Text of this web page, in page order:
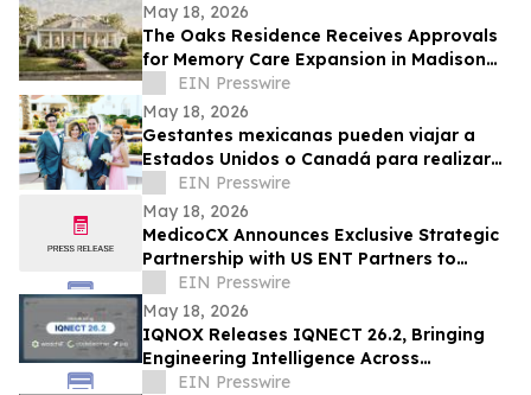
May 18, 2026
The Oaks Residence Receives Approvals
for Memory Care Expansion in Madison
CountyEIN Presswire
May 18, 2026
Gestantes mexicanas pueden viajar a
Estados Unidos o Canadá para realizar
su transferencia embrionaria
EIN Presswire
May 18, 2026
MedicoCX Announces Exclusive Strategic
Partnership with US ENT Partners to
Expand Provider Solutions and Member
Benefits
EIN Presswire
May 18, 2026
IQNOX Releases IQNECT 26.2, Bringing
Engineering Intelligence Across
Connected Systems
EIN Presswire